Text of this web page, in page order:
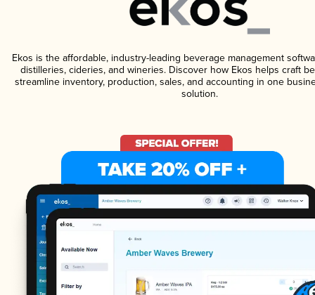
Ekos is the affordable, industry-leading beverage management
distilleries, cideries, and wineries. Discover how Ekos helps craft
streamline inventory, production, sales, and accounting in one
solution.